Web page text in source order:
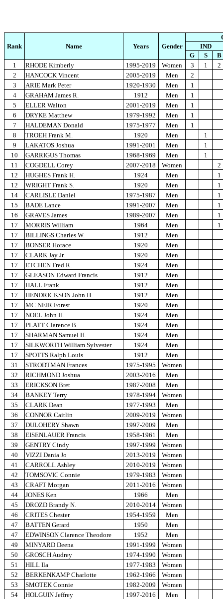
Rank Name Years Gender
IND
G
S
B
1
RHODE Kimberly 1995-2019 Women 3 1
2
2
HANCOCK Vincent 2005-2019 Men
2
3
ARIE Mark Peter 1920-1930 Men
1
4
GRAHAM James R. 1912 Men
1
5
ELLER Walton 2001-2019 Men
1
6
DRYKE Matthew 1979-1992 Men
1
7
HALDEMAN Donald 1975-1977 Men
1
8
TROEH Frank M. 1920 Men
1
9
LAKATOS Joshua 1991-2001 Men
1
10
GARRIGUS Thomas 1968-1969 Men
1
11
COGDELL Corey 2007-2018 Women
2
12
HUGHES Frank H. 1924 Men
1
12
WRIGHT Frank S. 1920 Men
1
14
CARLISLE Daniel 1975-1987 Men
1
15
BADE Lance 1991-2007 Men
1
16
GRAVES James 1989-2007 Men
1
17
MORRIS William 1964 Men
1
17
BILLINGS Charles W. 1912
Men
17
BONSER Horace 1920
Men
17
CLARK Jay Jr. 1920
Men
17
ETCHEN Fred R. 1924
Men
17
GLEASON Edward Francis 1912
Men
17
HALL Frank 1912
Men
17
HENDRICKSON John H. 1912
Men
17
MC NEIR Forest 1920
Men
17
NOEL John H. 1924
Men
17
PLATT Clarence B. 1924
Men
17
SHARMAN Samuel H. 1924
Men
17
SILKWORTH William Sylvester 1924
Men
17
SPOTTS Ralph Louis 1912
Men
31
STRODTMAN Frances 1975-1995
Women
32
RICHMOND Joshua 2003-2016
Men
33
ERICKSON Bret 1987-2008
Men
34
BANKEY Terry 1978-1994
Women
35
CLARK Dean 1977-1993
Men
36
CONNOR Caitlin 2009-2019
Women
37
DULOHERY Shawn 1997-2009
Men
38
EISENLAUER Francis 1958-1961
Men
39
GENTRY Cindy 1997-1999
Women
40
VIZZI Dania Jo 2013-2019
Women
41
CARROLL Ashley 2010-2019
Women
42
TOMSOVIC Connie 1979-1983
Women
43
CRAFT Morgan 2011-2016
Women
44
JONES Ken 1966
Men
45
DROZD Brandy N. 2010-2014
Women
46
CRITES Chester 1954-1959
Men
47
BATTEN Gerard 1950
Men
47
EDWINSON Clarence Theodore 1952
Men
49
MINYARD Deena 1991-1999
Women
50
GROSCH Audrey 1974-1990
Women
51
HILL Ila 1977-1983
Women
52
BERKENKAMP Charlotte 1962-1966
Women
53
SMOTEK Connie 1982-2009
Women
54
HOLGUIN Jeffrey 1997-2016
Men